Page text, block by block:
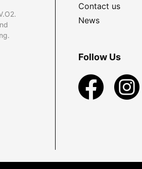
Contact us
News
Follow Us